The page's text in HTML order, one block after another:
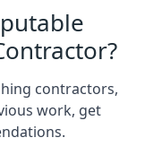
contractors,
work, get